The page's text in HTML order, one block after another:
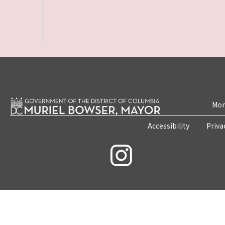
Accessibility